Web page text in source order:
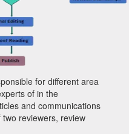
for different area
of in the
and communications
reviewers, review